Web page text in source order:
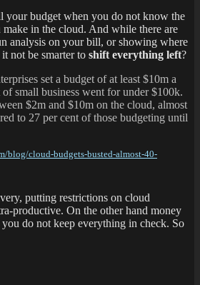
your budget when you do not know the
in the cloud. And while there are
analysis on your bill, or showing where
not be smarter to shift everything left?
set a budget of at least $10m a
small business went for under $100k.
$2m and $10m on the cloud, almost
to 27 per cent of those budgeting until
blog/cloud-budgets-busted-almost-40-
putting restrictions on cloud
productive. On the other hand money
do not keep everything in check. So